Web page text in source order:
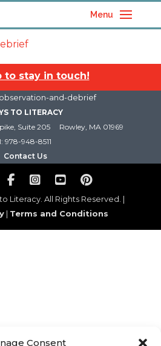
Consent
Menu
to stay in touch!
and-debrief
TO LITERACY
Suite 205
Rowley, MA 01969
978-948-8511
Contact Us
Literacy. All Rights Reserved. |
| Terms and Conditions